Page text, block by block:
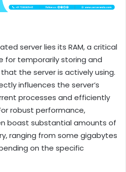
server lies its RAM, a critical
for temporarily storing and
the server is actively using.
influences the server’s
processes and efficiently
robust performance,
boast substantial amounts of
ranging from some gigabytes
on the specific